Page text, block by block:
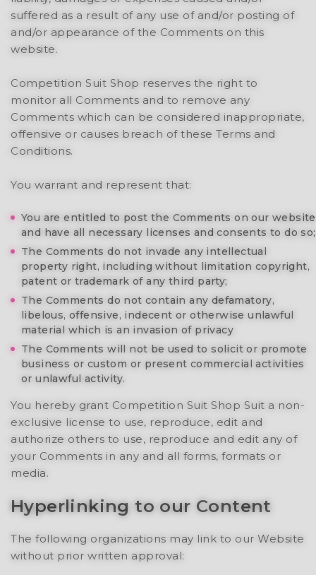
suffered as a result of any use of and/or posting of
and/or appearance of the Comments on this
website.
Competition Suit Shop reserves the right to
monitor all Comments and to remove any
Comments which can be considered inappropriate,
offensive or causes breach of these Terms and
Conditions.
You warrant and represent that:
You are entitled to post the Comments on our website
and have all necessary licenses and consents to do so;
The Comments do not invade any intellectual
property right, including without limitation copyright,
patent or trademark of any third party;
The Comments do not contain any defamatory,
libelous, offensive, indecent or otherwise unlawful
material which is an invasion of privacy
The Comments will not be used to solicit or promote
business or custom or present commercial activities
or unlawful activity.
You hereby grant Competition Suit Shop Suit a non-
exclusive license to use, reproduce, edit and
authorize others to use, reproduce and edit any of
your Comments in any and all forms, formats or
media.
Hyperlinking to our Content
The following organizations may link to our Website
without prior written approval: